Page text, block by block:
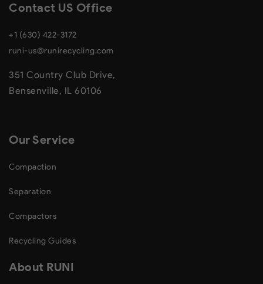
Contact US Office
+1 (630) 422-3172
runi-us@runirecycling.com
351 Country Club Drive,
Bensenville, IL 60106
Our Service
Compaction
Separation
Compactors
Recycling Guides
About RUNI